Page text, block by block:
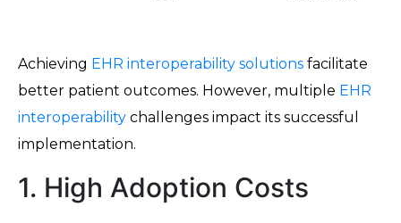
Achieving EHR interoperability solutions facilitate
better patient outcomes. However, multiple EHR
interoperability challenges impact its successful
implementation.
1. High Adoption Costs